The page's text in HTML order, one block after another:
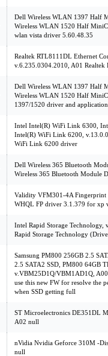
Dell Wireless WLAN 1397 Half
Wireless WLAN 1520 Half
wlan vista driver 5.60.48.35
Realtek RTL8111DL Ethernet
v.6.235.0304.2010, A01
Dell Wireless WLAN 1397 Half
Wireless WLAN 1520 Half
1397/1520 driver and
Intel Intel(R) WiFi Link 6300,
Intel(R) WiFi Link 6200,
WiFi Link 6200 driver
Dell Wireless 365 Bluetooth
Wireless 365 Bluetooth Module
Validity VFM301-4A Fingerprint
WHQL FP driver 3.1.379 for xp
Intel Rapid Storage Technology,
Rapid Storage Technology
Samsung PM800 256GB 2.5
2.5 SATA2 SSD, PM800 64GB
v.VBM25D1Q/VBM1AD1Q, A00
use this new FW for resolve the
when SSD getting full
ST Microelectronics DE351DL
A02 null
nVidia Nvidia Geforce 310M -
null